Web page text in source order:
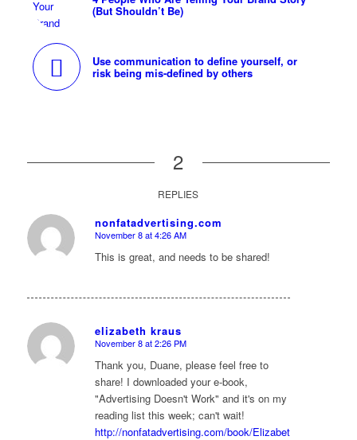
(But Shouldn’t Be)
Use communication to define yourself, or
risk being mis-defined by others
2
REPLIES
nonfatadvertising.com
says:
November 8 at 4:26 AM
This is great, and needs to be shared!
elizabeth kraus
says:
November 8 at 2:26 PM
Thank you, Duane, please feel free to
share! I downloaded your e-book,
"Advertising Doesn't Work" and it's on my
reading list this week; can't wait!
http://nonfatadvertising.com/book/Elizabeth